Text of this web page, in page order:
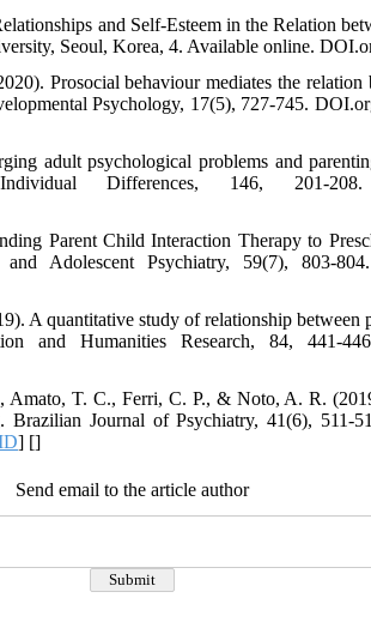
and Self-Esteem in the Relation
Seoul, Korea, 4. Available online.
Prosocial behaviour mediates the relation
Psychology, 17(5), 727-745.
adult psychological problems and
Differences, 146, 201-208.
Parent Child Interaction Therapy to
Adolescent Psychiatry, 59(7), 803-804.
A quantitative study of relationship between
and Humanities Research, 84, 441-
T. C., Ferri, C. P., & Noto, A. R.
Brazilian Journal of Psychiatry, 41(6), 511-
] []
Send email to the article author